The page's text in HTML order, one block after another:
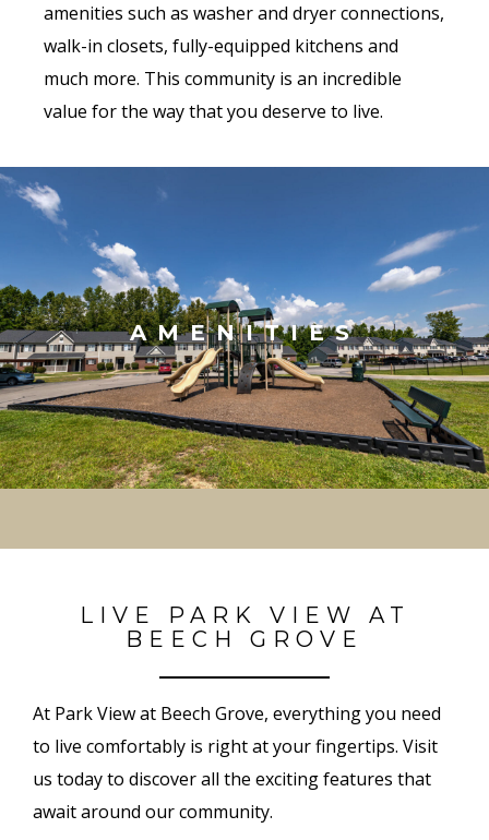
amenities such as washer and dryer connections,
walk-in closets, fully-equipped kitchens and
much more. This community is an incredible
value for the way that you deserve to live.
AMENITIES
LIVE PARK VIEW AT
BEECH GROVE
At Park View at Beech Grove, everything you need
to live comfortably is right at your fingertips. Visit
us today to discover all the exciting features that
await around our community.